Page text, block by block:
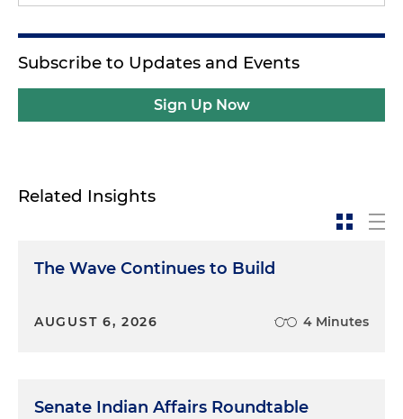
Subscribe to Updates and Events
Sign Up Now
Related Insights
The Wave Continues to Build
AUGUST 6, 2026 4 Minutes
Senate Indian Affairs Roundtable